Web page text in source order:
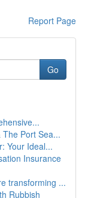
Report Page
Go
Port Sea...
Your Ideal...
Insurance
transforming ...
Rubbish